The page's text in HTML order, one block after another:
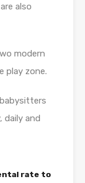
also
modern
play zone.
daily and
rate to